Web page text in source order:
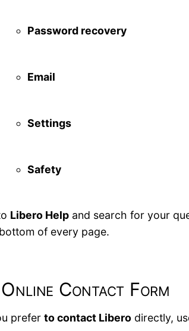
Password recovery
Email
Settings
Safety
Libero Help and search for your
of every page.
Contact Form
preferto contact Libero directly,